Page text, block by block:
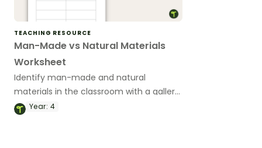
TEACHING RESOURCE
Man-Made vs Natural Materials
Worksheet
Identify man-made and natural
materials in the classroom with a gallery
walk organiser.
Year: 4